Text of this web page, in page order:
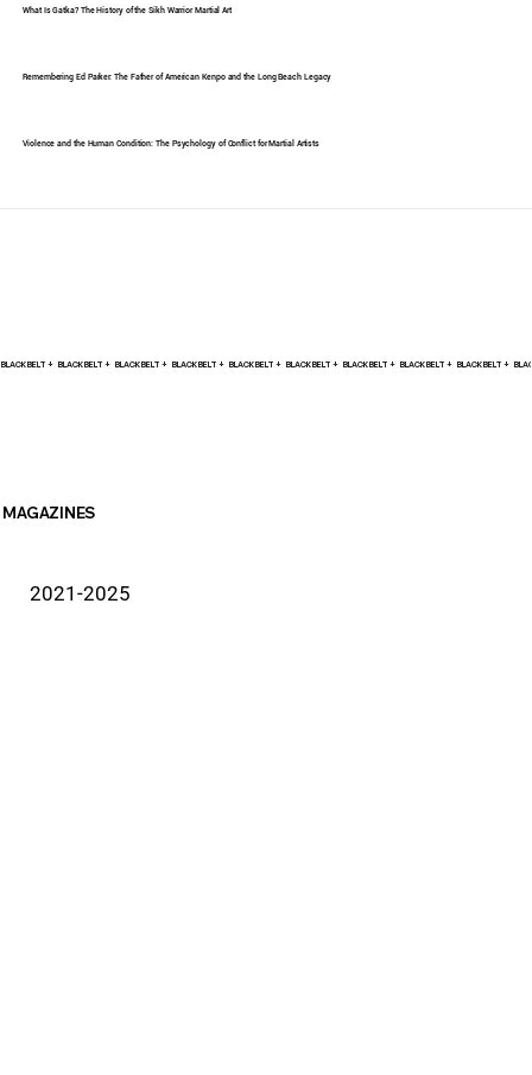
What Is Gatka? The History of the Sikh Warrior Martial Art
Remembering Ed Parker: The Father of American Kenpo and the Long Beach Legacy
Violence and the Human Condition: The Psychology of Conflict for Martial Artists
BLACK BELT +
MAGAZINES
2021-2025